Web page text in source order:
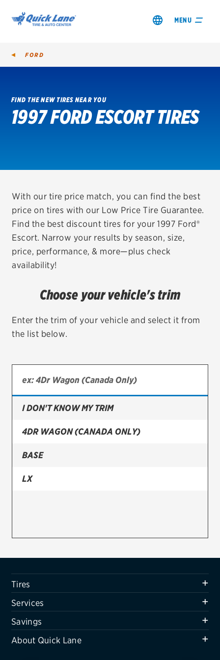
MENU
SHOP TIRES
VIEW OFFERS
REDEEM A REBATE
VEHICLE SERVICES
EV MAINTENANCE
City or ZIP Code
Bridgestone
Cooper
Firestone
VIEW ALL TIRE BRANDS
Air conditioning system
Belts & hoses
VIEW ALL SERVICES
FORD
FIND THE NEW TIRES NEAR YOU
1997 FORD ESCORT TIRES
With our tire price match, you can find the best
price on tires with our Low Price Tire Guarantee.
Find the best discount tires for your 1997 Ford®
Escort. Narrow your results by season, size,
price, performance, & more—plus check
availability!
Choose your vehicle's trim
Enter the trim of your vehicle and select it from
the list below.
I DON'T KNOW MY TRIM
4DR WAGON (CANADA ONLY)
BASE
LX
Tires
Services
Savings
About Quick Lane